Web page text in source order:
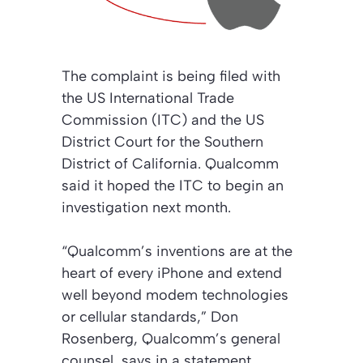
The complaint is being filed with
the US International Trade
Commission (ITC) and the US
District Court for the Southern
District of California. Qualcomm
said it hoped the ITC to begin an
investigation next month.
“Qualcomm’s inventions are at the
heart of every iPhone and extend
well beyond modem technologies
or cellular standards,” Don
Rosenberg, Qualcomm’s general